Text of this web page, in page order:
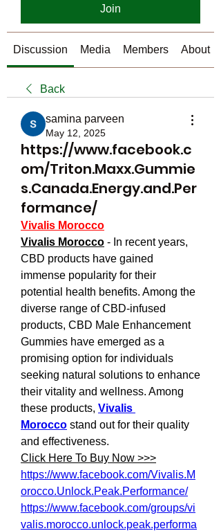
Join
Discussion Media Members About
Back
samina parveen
May 12, 2025
https://www.facebook.c
om/Triton.Maxx.Gummie
s.Canada.Energy.and.Per
formance/
Vivalis Morocco
Vivalis Morocco - In recent years,
CBD products have gained
immense popularity for their
potential health benefits. Among the
diverse range of CBD-infused
products, CBD Male Enhancement
Gummies have emerged as a
promising option for individuals
seeking natural solutions to enhance
their vitality and wellness. Among
these products, Vivalis
Morocco stand out for their quality
and effectiveness.
Click Here To Buy Now >>>
https://www.facebook.com/Vivalis.M
orocco.Unlock.Peak.Performance/
https://www.facebook.com/groups/vi
valis.morocco.unlock.peak.performa